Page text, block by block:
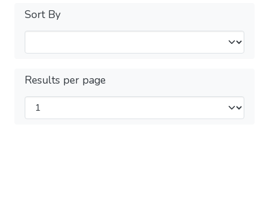
Sort By
Results per page